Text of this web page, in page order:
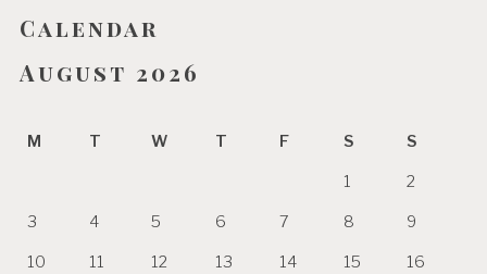
Calendar
August 2026
M T W T F S S
1 2
3 4 5 6 7 8 9
10 11 12 13 14 15 16